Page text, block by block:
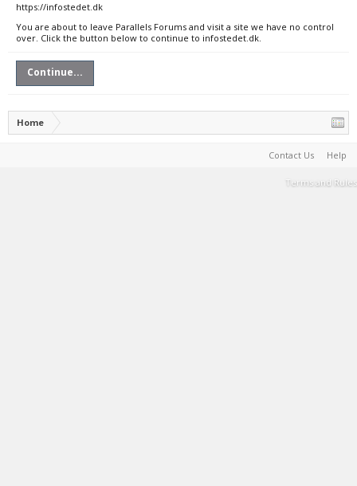
https://infostedet.dk
You are about to leave Parallels Forums and visit a site we have no control
over. Click the button below to continue to infostedet.dk.
Continue...
Home
Contact Us Help
Terms and Rules